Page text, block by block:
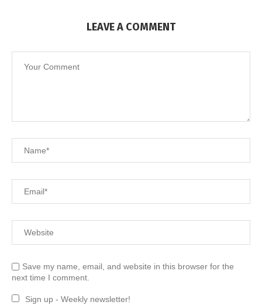
LEAVE A COMMENT
Save my name, email, and website in this browser for the
next time I comment.
Sign up - Weekly newsletter!